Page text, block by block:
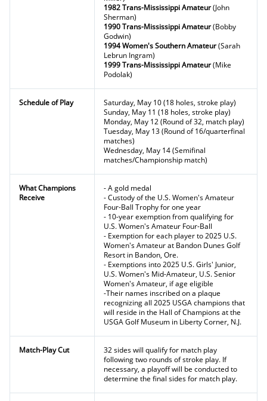
1982 Trans-Mississippi Amateur(John
Sherman)
1990 Trans-Mississippi Amateur(Bobby
Godwin)
1994 Women's Southern Amateur(Sarah
Lebrun Ingram)
1999 Trans-Mississippi Amateur(Mike
Podolak)
Schedule of Play
Saturday, May 10 (18 holes, stroke play)
Sunday, May 11 (18 holes, stroke play)
Monday, May 12 (Round of 32, match play)
Tuesday, May 13 (Round of 16/quarterfinal
matches)
Wednesday, May 14 (Semifinal
matches/Championship match)
What Champions
Receive
- A gold medal
- Custody of the U.S. Women's Amateur
Four-Ball Trophy for one year
- 10-year exemption from qualifying for
U.S. Women's Amateur Four-Ball
- Exemption for each player to 2025 U.S.
Women's Amateur at Bandon Dunes Golf
Resort in Bandon, Ore.
- Exemptions into 2025 U.S. Girls' Junior,
U.S. Women's Mid-Amateur, U.S. Senior
Women's Amateur, if age eligible
-Their names inscribed on a plaque
recognizing all 2025 USGA champions that
will reside in the Hall of Champions at the
USGA Golf Museum in Liberty Corner, N.J.
Match-Play Cut
32 sides will qualify for match play
following two rounds of stroke play. If
necessary, a playoff will be conducted to
determine the final sides for match play.